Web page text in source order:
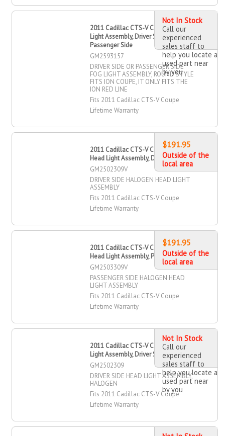
2011 Cadillac CTS-V Coupe Fog
Light Assembly, Driver Side,
Passenger Side
GM2593157
DRIVER SIDE OR PASSENGER SIDE
FOG LIGHT ASSEMBLY, ROUND STYLE
FITS ION COUPE, IT ONLY FITS THE
ION RED LINE
Fits 2011 Cadillac CTS-V Coupe
Lifetime Warranty
Not In Stock
Call our
experienced
sales staff to
help you locate a
used part near
by you
2011 Cadillac CTS-V Coupe Halogen
Head Light Assembly, Driver Side
GM2502309V
DRIVER SIDE HALOGEN HEAD LIGHT
ASSEMBLY
Fits 2011 Cadillac CTS-V Coupe
Lifetime Warranty
$191.95
Outside of the
local area
2011 Cadillac CTS-V Coupe Halogen
Head Light Assembly, Passenger Side
GM2503309V
PASSENGER SIDE HALOGEN HEAD
LIGHT ASSEMBLY
Fits 2011 Cadillac CTS-V Coupe
Lifetime Warranty
$191.95
Outside of the
local area
2011 Cadillac CTS-V Coupe Head
Light Assembly, Driver Side
GM2502309
DRIVER SIDE HEAD LIGHT ASSEMBLY,
HALOGEN
Fits 2011 Cadillac CTS-V Coupe
Lifetime Warranty
Not In Stock
Call our
experienced
sales staff to
help you locate a
used part near
by you